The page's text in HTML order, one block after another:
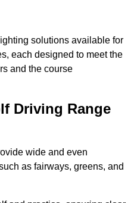
solutions available for
each designed to meet the
and the course
Driving Range
wide and even
as fairways, greens, and